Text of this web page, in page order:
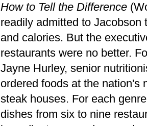
How to Tell the Difference
readily admitted to
and calories. But the
restaurants were no better.
Jayne Hurley, senior
ordered foods at the nation's
steak houses. For each
dishes from six to nine